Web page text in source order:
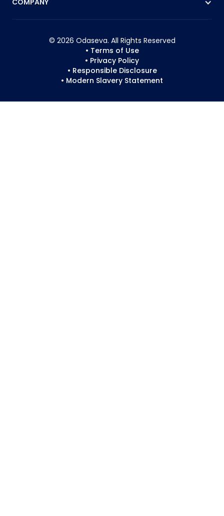
COMPANY
© 2026 Odaseva. All Rights Reserved
• Terms of Use
• Privacy Policy
• Responsible Disclosure
• Modern Slavery Statement